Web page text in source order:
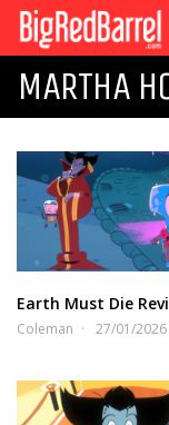
MARTHA
Earth Must Die
Coleman 27/01/2026